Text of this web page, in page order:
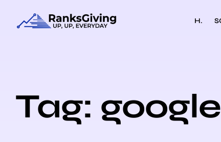
H.
Tag: